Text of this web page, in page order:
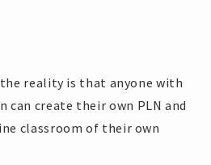
reality is that anyone with
create their own PLN and
classroom of their own